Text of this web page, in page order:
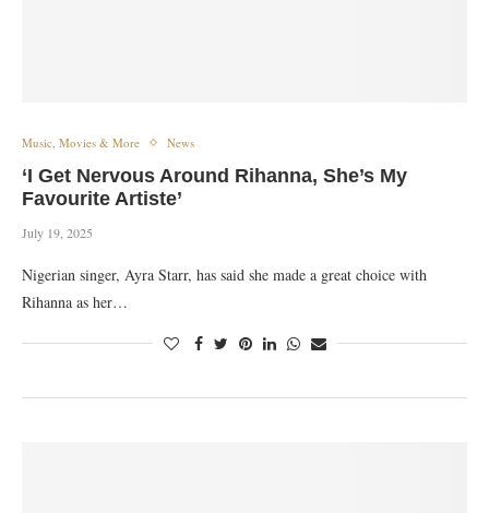
Music, Movies & More News
‘I Get Nervous Around Rihanna, She’s My
Favourite Artiste’
July 19, 2025
Nigerian singer, Ayra Starr, has said she made a great choice with
Rihanna as her…